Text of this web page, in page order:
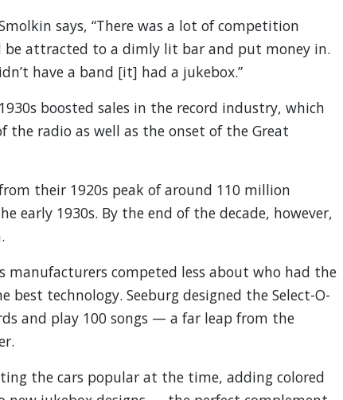
says, “There was a lot of competition
be attracted to a dimly lit bar and put money in.
have a band [it] had a jukebox.”
boosted sales in the record industry, which
radio as well as the onset of the Great
their 1920s peak of around 110 million
early 1930s. By the end of the decade, however,
manufacturers competed less about who had the
technology. Seeburg designed the Select-O-
and play 100 songs — a far leap from the
the cars popular at the time, adding colored